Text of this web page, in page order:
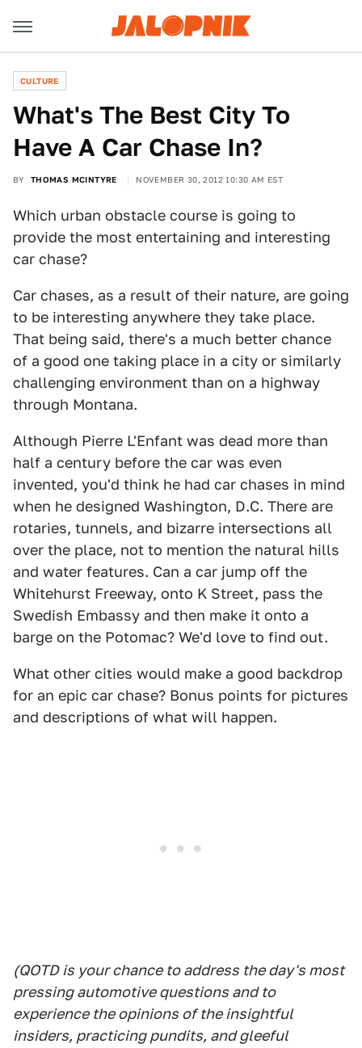
CULTURE
What's The Best City To
Have A Car Chase In?
BY THOMAS MCINTYRE NOVEMBER 30, 2012 10:30 AM EST
Which urban obstacle course is going to
provide the most entertaining and interesting
car chase?
Car chases, as a result of their nature, are going
to be interesting anywhere they take place.
That being said, there's a much better chance
of a good one taking place in a city or similarly
challenging environment than on a highway
through Montana.
Although Pierre L'Enfant was dead more than
half a century before the car was even
invented, you'd think he had car chases in mind
when he designed Washington, D.C. There are
rotaries, tunnels, and bizarre intersections all
over the place, not to mention the natural hills
and water features. Can a car jump off the
Whitehurst Freeway, onto K Street, pass the
Swedish Embassy and then make it onto a
barge on the Potomac? We'd love to find out.
What other cities would make a good backdrop
for an epic car chase? Bonus points for pictures
and descriptions of what will happen.
(QOTD is your chance to address the day's most
pressing automotive questions and to
experience the opinions of the insightful
insiders, practicing pundits, and gleeful